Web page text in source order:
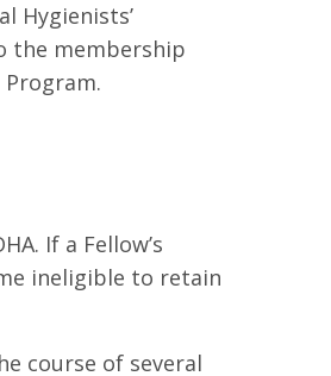
Hygienists’
the membership
If a Fellow’s
ineligible to retain
course of several